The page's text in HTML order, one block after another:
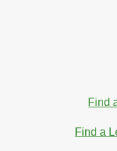
Find
Find a